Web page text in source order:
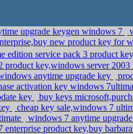
upgrade keygen windows 7
new product key for
edition service pack 3 product
product key,windows server
anytime upgrade key
activation key windows
key
buy keys
cheap key sale,windows 7
windows 7 anytime
enterprise product key,buy